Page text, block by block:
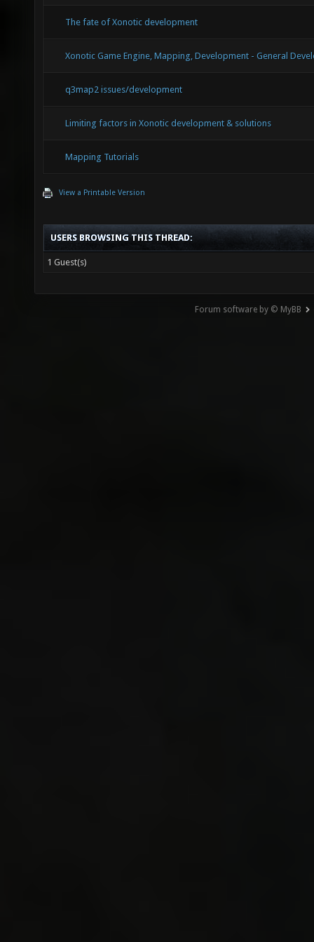
The fate of Xonotic development
Xonotic Game Engine, Mapping, Development - General
q3map2 issues/development
Limiting factors in Xonotic development & solutions
Mapping Tutorials
View a Printable Version
USERS BROWSING THIS THREAD:
1 Guest(s)
Forum software by © MyBB